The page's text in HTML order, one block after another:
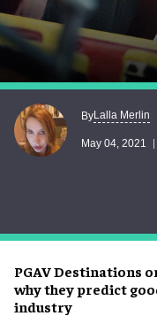
PGAV Destinations
why they predict
industry
ByLalla Merlin
May 04, 2021